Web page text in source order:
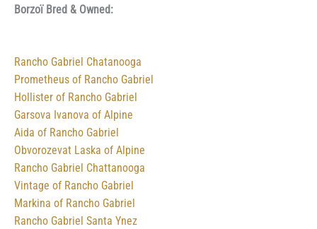
Borzoï Bred & Owned:
Rancho Gabriel Chatanooga
Prometheus of Rancho Gabriel
Hollister of Rancho Gabriel
Garsova Ivanova of Alpine
Aida of Rancho Gabriel
Obvorozevat Laska of Alpine
Rancho Gabriel Chattanooga
Vintage of Rancho Gabriel
Markina of Rancho Gabriel
Rancho Gabriel Santa Ynez